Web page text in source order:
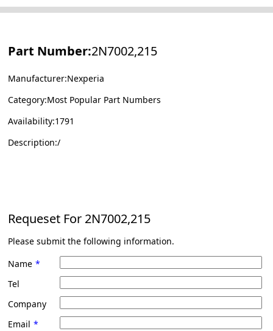
Part Number:2N7002,215
Manufacturer:Nexperia
Category:Most Popular Part Numbers
Availability:1791
Description:/
Requeset For 2N7002,215
Please submit the following information.
Name *
Tel
Company
Email *